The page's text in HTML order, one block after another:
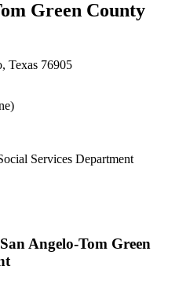
Green County
Texas 76905
Services Department
Angelo-Tom Green